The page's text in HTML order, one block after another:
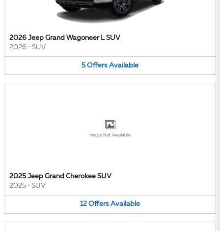
2026 Jeep Grand Wagoneer L SUV
2026 • SUV
5 Offers Available
Image Not Available
2025 Jeep Grand Cherokee SUV
2025 • SUV
12 Offers Available